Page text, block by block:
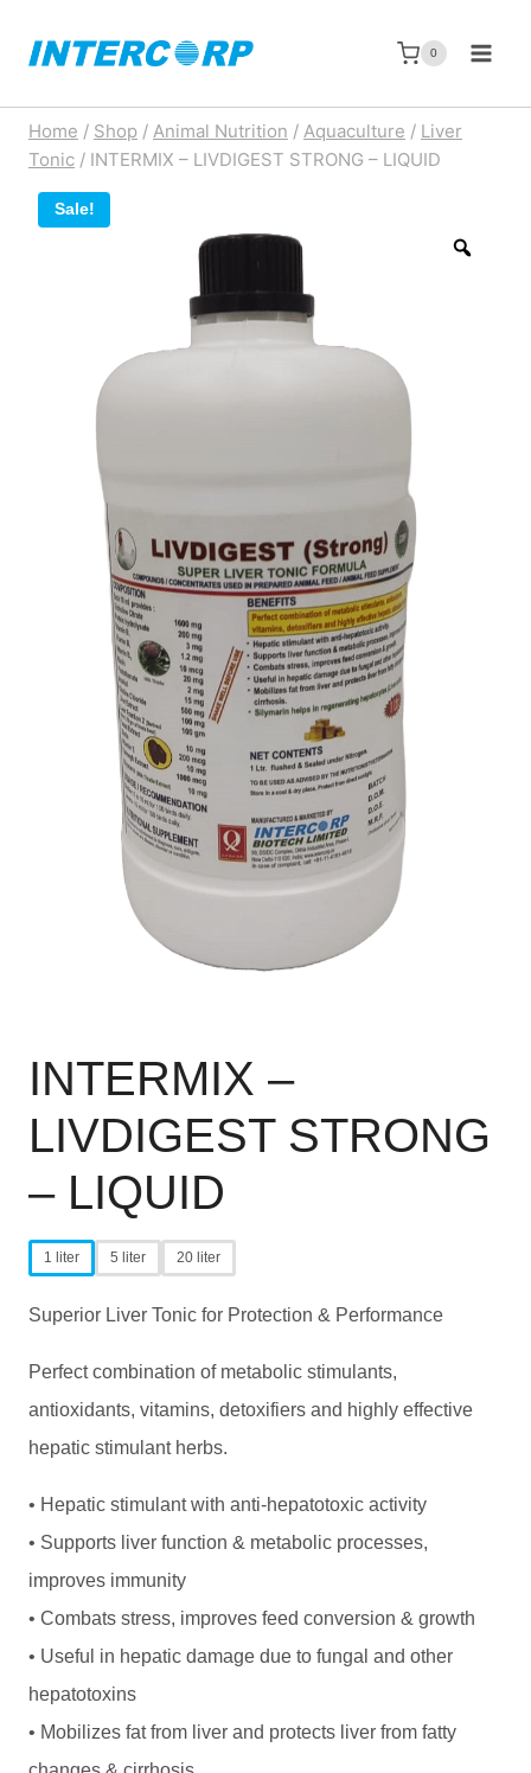
0
Home / Shop / Animal Nutrition / Aquaculture / Liver
Tonic / INTERMIX – LIVDIGEST STRONG – LIQUID
Sale!
INTERMIX –
LIVDIGEST STRONG
– LIQUID
1 liter 5 liter 20 liter
Superior Liver Tonic for Protection & Performance
Perfect combination of metabolic stimulants,
antioxidants, vitamins, detoxifiers and highly effective
hepatic stimulant herbs.
• Hepatic stimulant with anti-hepatotoxic activity
• Supports liver function & metabolic processes,
improves immunity
• Combats stress, improves feed conversion & growth
• Useful in hepatic damage due to fungal and other
hepatotoxins
• Mobilizes fat from liver and protects liver from fatty